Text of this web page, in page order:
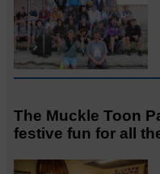
The Muckle Toon
festive fun for all